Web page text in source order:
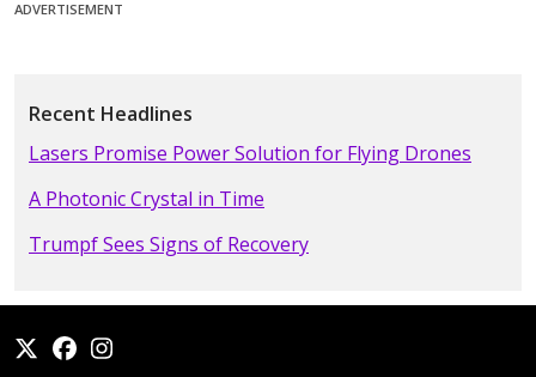
ADVERTISEMENT
Recent Headlines
Lasers Promise Power Solution for Flying Drones
A Photonic Crystal in Time
Trumpf Sees Signs of Recovery